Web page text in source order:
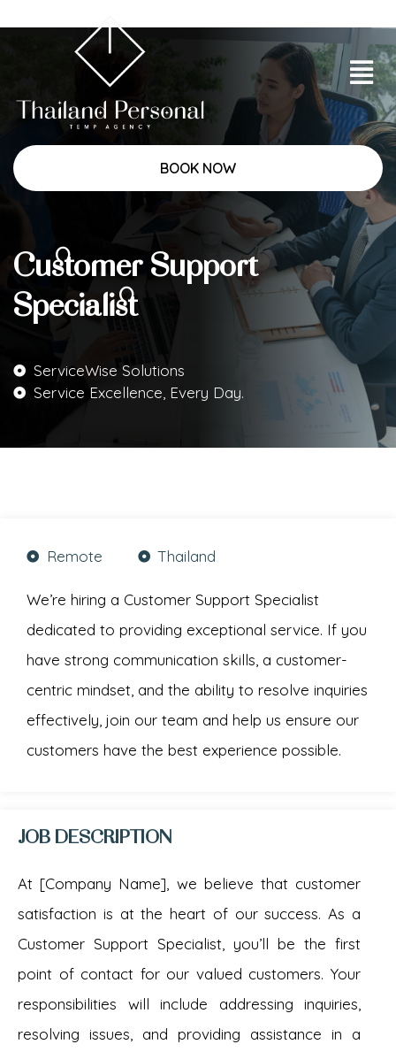
BOOK NOW
Customer Support
Specialist
ServiceWise Solutions
Service Excellence, Every Day.
Remote Thailand
We’re hiring a Customer Support Specialist
dedicated to providing exceptional service. If you
have strong communication skills, a customer-
centric mindset, and the ability to resolve inquiries
effectively, join our team and help us ensure our
customers have the best experience possible.
JOB DESCRIPTION
At [Company Name], we believe that customer
satisfaction is at the heart of our success. As a
Customer Support Specialist, you’ll be the first
point of contact for our valued customers. Your
responsibilities will include addressing inquiries,
resolving issues, and providing assistance in a